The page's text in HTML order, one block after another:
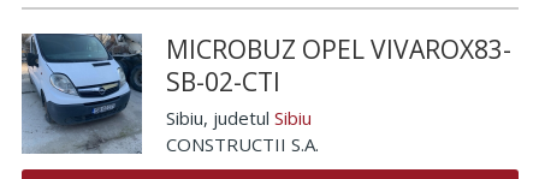
MICROBUZ OPEL VIVAROX83-
SB-02-CTI
Sibiu, judetul Sibiu
CONSTRUCTII S.A.